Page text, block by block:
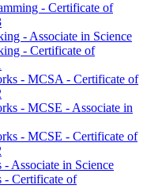
-​ Certificate of
-​ Associate in Science
-​ Certificate of
-​ MCSA -​ Certificate of
-​ MCSE -​ Associate in
-​ MCSE -​ Certificate of
Associate in Science
Certificate of